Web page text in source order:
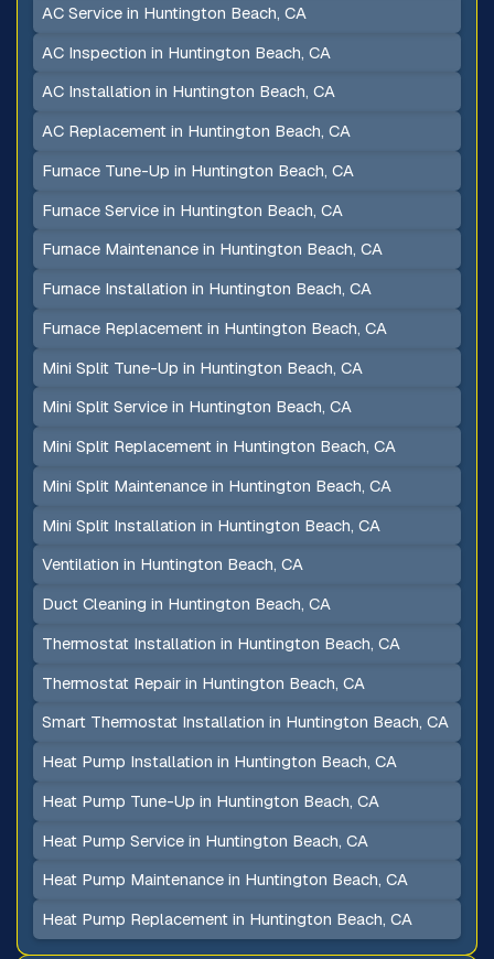
AC Service in Huntington Beach, CA
AC Inspection in Huntington Beach, CA
AC Installation in Huntington Beach, CA
AC Replacement in Huntington Beach, CA
Furnace Tune-Up in Huntington Beach, CA
Furnace Service in Huntington Beach, CA
Furnace Maintenance in Huntington Beach, CA
Furnace Installation in Huntington Beach, CA
Furnace Replacement in Huntington Beach, CA
Mini Split Tune-Up in Huntington Beach, CA
Mini Split Service in Huntington Beach, CA
Mini Split Replacement in Huntington Beach, CA
Mini Split Maintenance in Huntington Beach, CA
Mini Split Installation in Huntington Beach, CA
Ventilation in Huntington Beach, CA
Duct Cleaning in Huntington Beach, CA
Thermostat Installation in Huntington Beach, CA
Thermostat Repair in Huntington Beach, CA
Smart Thermostat Installation in Huntington Beach, CA
Heat Pump Installation in Huntington Beach, CA
Heat Pump Tune-Up in Huntington Beach, CA
Heat Pump Service in Huntington Beach, CA
Heat Pump Maintenance in Huntington Beach, CA
Heat Pump Replacement in Huntington Beach, CA